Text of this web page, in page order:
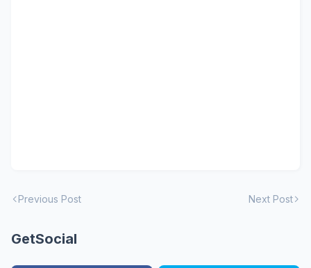
Previous Post Next Post
GetSocial